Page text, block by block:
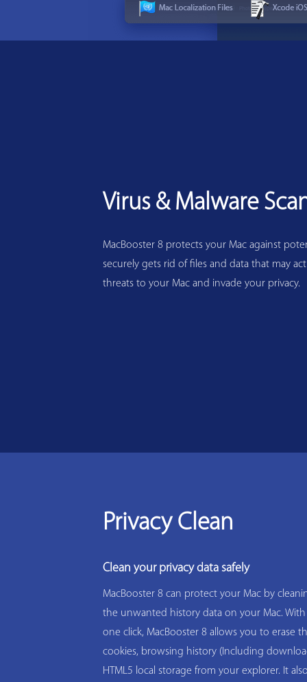
Virus & Malware
MacBooster 8 protects your Mac against
securely gets rid of files and data that may
threats to your Mac and invade your privacy.
Privacy Clean
Clean your privacy data safely
MacBooster 8 can protect your Mac by
the unwanted history data on your Mac.
one click, MacBooster 8 allows you to erase
cookies, browsing history (Including
HTML5 local storage from your explorer. It